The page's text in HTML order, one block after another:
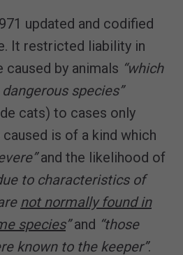
updated and codified
It restricted liability in
by animals “which
species”
cats) to cases only
is of a kind which
and the likelihood of
to characteristics of
not normally found in
species”and “those
known to the keeper”.